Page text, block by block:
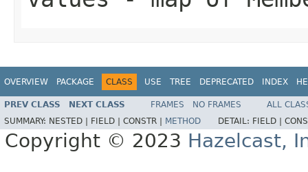
OVERVIEW PACKAGE CLASS USE TREE DEPRECATED INDEX
PREV CLASS NEXT CLASS FRAMES NO FRAMES
ALL
SUMMARY: NESTED | FIELD | CONSTR | METHOD DETAIL: FIELD |
Copyright © 2023 Hazelcast,